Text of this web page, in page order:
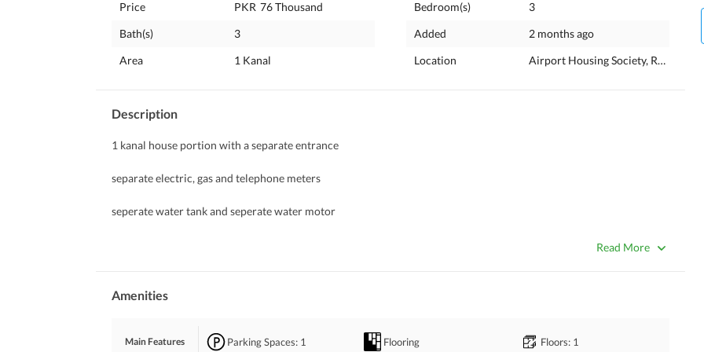
Price PKR 76 Thousand
Bath(s)
3
Area
1 Kanal
Bedroom(s)
3
Added
2 months ago
Location
Airport Housing Society,
Description
1 kanal house portion with a separate entrance
separate electric, gas and telephone meters
seperate water tank and seperate water motor
Read More
Amenities
Main Features Parking Spaces: 1 Flooring Floors: 1